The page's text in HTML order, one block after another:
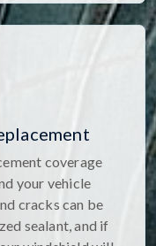
coverage
your vehicle
cracks can be
sealant, and if